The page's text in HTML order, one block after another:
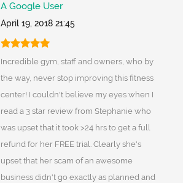
A Google User
April 19, 2018 21:45
Incredible gym, staff and owners, who by
the way, never stop improving this fitness
center! I couldn't believe my eyes when I
read a 3 star review from Stephanie who
was upset that it took >24 hrs to get a full
refund for her FREE trial. Clearly she's
upset that her scam of an awesome
business didn't go exactly as planned and